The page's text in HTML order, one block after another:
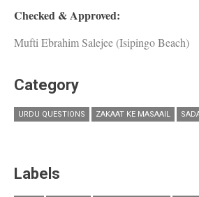
Checked & Approved:
Mufti Ebrahim Salejee (Isipingo Beach)
Category
URDU QUESTIONS ZAKAAT KE MASAAIL
Labels